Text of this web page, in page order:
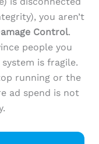
you aren’t
Control.
people you
is fragile.
running or the
ad spend is not